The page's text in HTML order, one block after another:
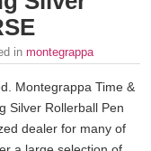
in montegrappa
Montegrappa Time &
Silver Rollerball Pen
dealer for many of